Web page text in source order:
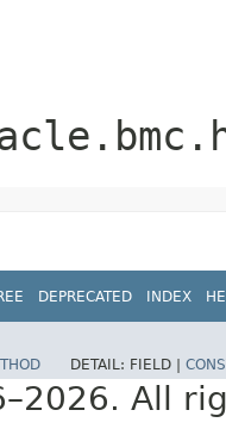
DEPRECATED INDEX
DETAIL: FIELD |
All